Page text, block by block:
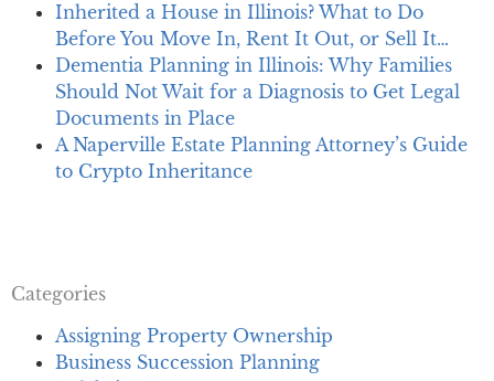
Inherited a House in Illinois? What to Do
Before You Move In, Rent It Out, or Sell It…
Dementia Planning in Illinois: Why Families
Should Not Wait for a Diagnosis to Get Legal
Documents in Place
A Naperville Estate Planning Attorney’s Guide
to Crypto Inheritance
Categories
Assigning Property Ownership
Business Succession Planning